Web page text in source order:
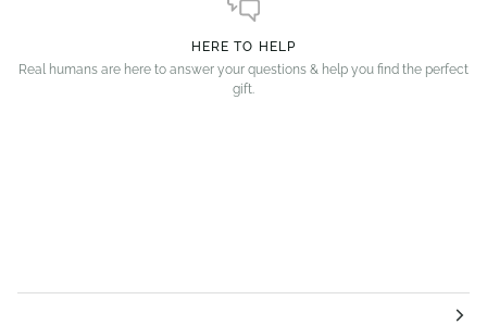
HERE TO HELP
Real humans are here to answer your questions & help you find the perfect
gift.